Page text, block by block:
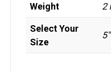
Weight 2
Select Your
Size